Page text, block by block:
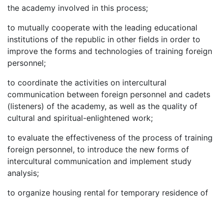
the academy involved in this process;
to mutually cooperate with the leading educational
institutions of the republic in other fields in order to
improve the forms and technologies of training foreign
personnel;
to coordinate the activities on intercultural
communication between foreign personnel and cadets
(listeners) of the academy, as well as the quality of
cultural and spiritual-enlightened work;
to evaluate the effectiveness of the process of training
foreign personnel, to introduce the new forms of
intercultural communication and implement study
analysis;
to organize housing rental for temporary residence of